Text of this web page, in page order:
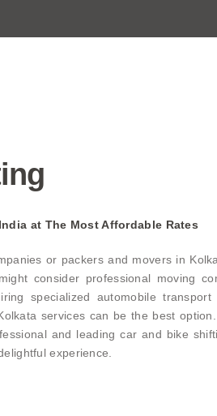
at The Most Affordable Rates
or packers and movers in
consider professional moving
specialized automobile transport
services can be the best
and leading car and bike
experience.